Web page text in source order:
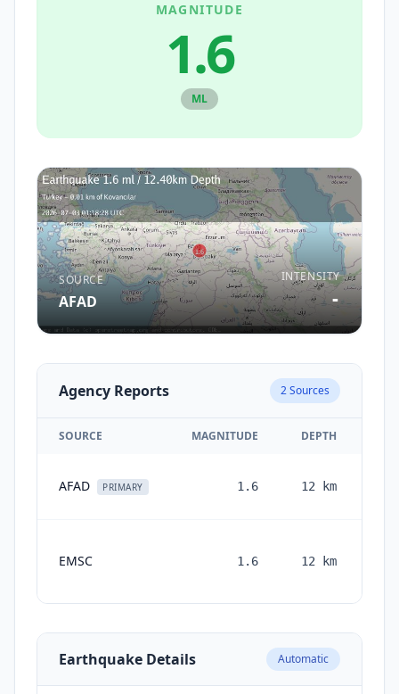
MAGNITUDE
1.6
ML
SOURCE
AFAD
INTENSITY
-
Agency Reports 2Sources
SOURCE MAGNITUDE DEPTH
AFAD PRIMARY 1.6 12 km
EMSC 1.6 12 km
Earthquake Details Automatic